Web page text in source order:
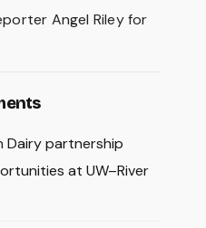
Angel Riley for
Dairy partnership
at UW–River